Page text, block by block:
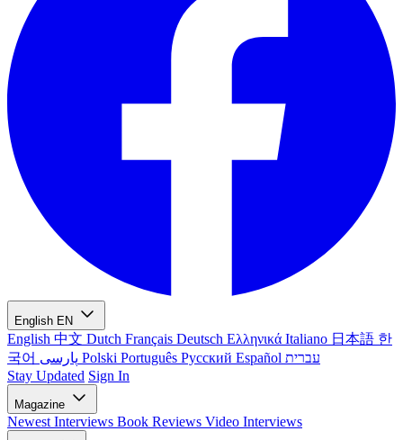
English EN
English 中文 Dutch Français Deutsch Ελληνικά Italiano 日本語 한
국어
Polski Português Русский Español עברית
Stay Updated Sign In
Magazine
Newest Interviews Book Reviews Video Interviews